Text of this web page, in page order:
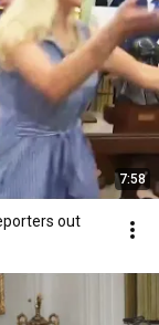
7:58
out